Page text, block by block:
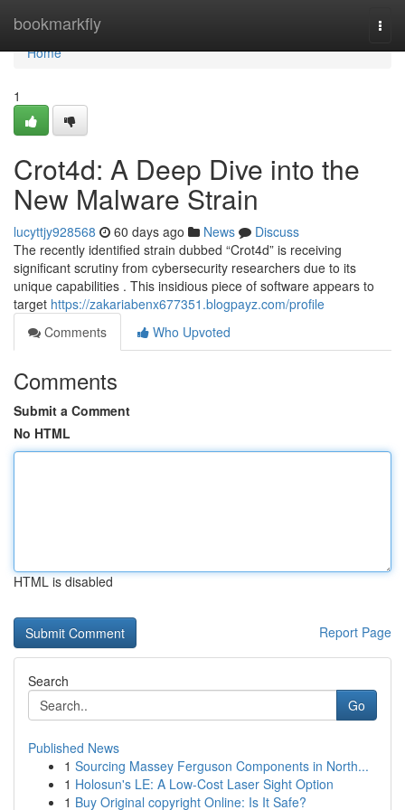
bookmarkfly
Home
Home
1
Crot4d: A Deep Dive into the
New Malware Strain
lucyttjy928568 60 days ago News
Discuss
The recently identified strain dubbed “Crot4d” is receiving
significant scrutiny from cybersecurity researchers due to its
unique capabilities . This insidious piece of software appears to
target https://zakariabenx677351.blogpayz.com/profile
Comments
Who Upvoted
Comments
Submit a Comment
No HTML
HTML is disabled
Report Page
Search
Go
Published News
1 Sourcing Massey Ferguson Components in North...
1 Holosun's LE: A Low-Cost Laser Sight Option
1 Buy Original copyright Online: Is It Safe?